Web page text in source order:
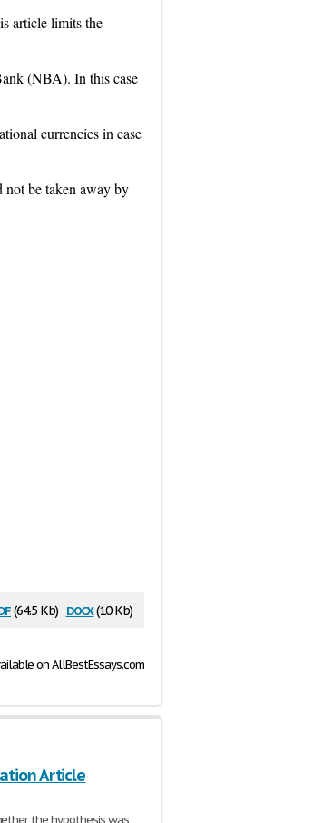
article limits the
(NBA). In this case
currencies in case
not be taken away by
(64.5 Kb) docx(10 Kb)
on AllBestEssays.com
Article
the hypothesis was